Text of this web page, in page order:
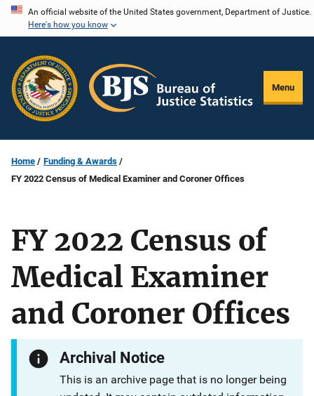
Skip
content
An official website of the United States government, Department of Justice.
Here's how you know
Menu
Home
Funding & Awards
FY 2022 Census of Medical Examiner and Coroner Offices
FY 2022 Census of
Medical Examiner
and Coroner Offices
Archival Notice
This is an archive page that is no longer being